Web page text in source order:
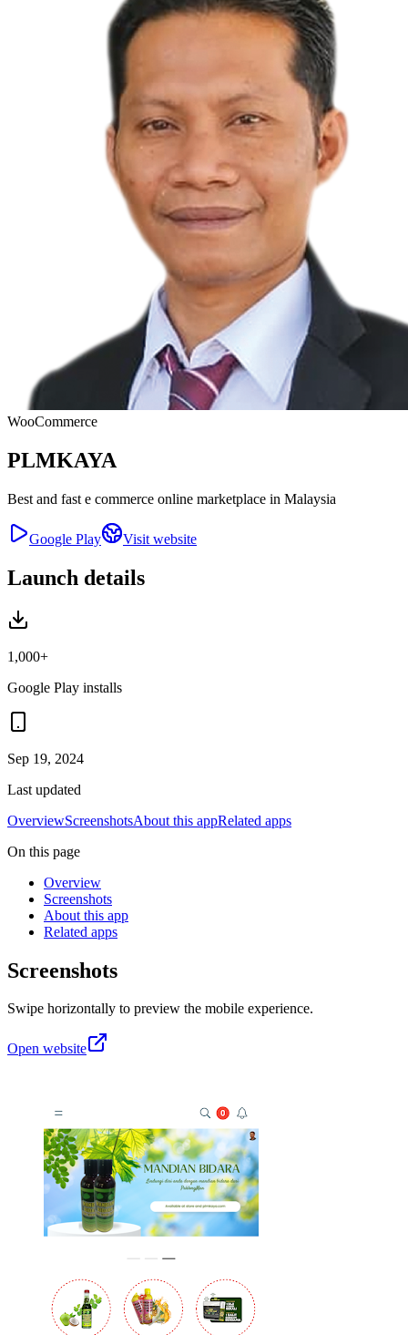
WooCommerce
PLMKAYA
Best and fast e commerce online marketplace in Malaysia
Google Play Visit website
Launch details
1,000+
Google Play installs
Sep 19, 2024
Last updated
OverviewScreenshotsAbout this appRelated apps
On this page
Overview
Screenshots
About this app
Related apps
Screenshots
Swipe horizontally to preview the mobile experience.
Open website